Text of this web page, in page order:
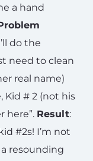
a hand
do the
need to clean
real name)
Kid # 2 (not his
here”. Result:
#2s! I’m not
resounding